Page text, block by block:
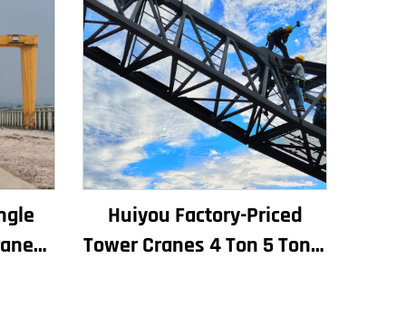
Huiyou Factory-Priced
Tower Cranes 4 Ton 5 Ton 6